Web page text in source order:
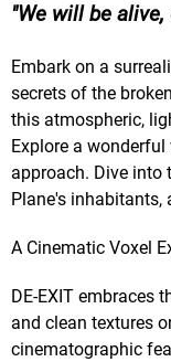
We will be alive,
Embark on a
secrets of the
this atmospheric,
Explore a
approach. Dive into
Plane's inhabitants,
A Cinematic Voxel
DE-EXIT embraces
and clean textures
cinematographic